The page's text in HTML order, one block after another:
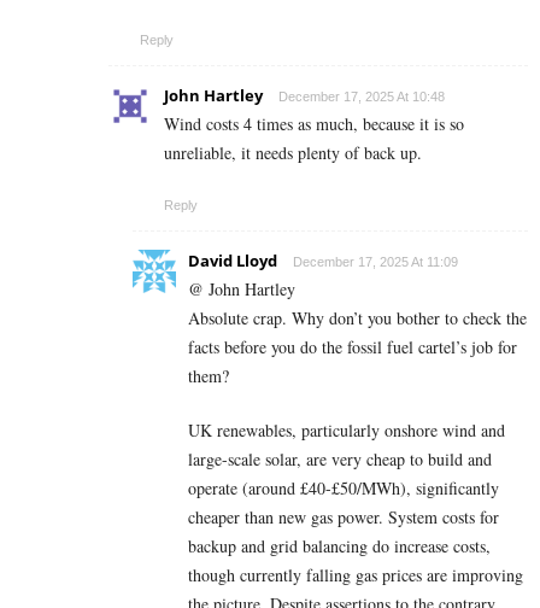
Reply
John Hartley December 17, 2025 At 10:48
Wind costs 4 times as much, because it is so
unreliable, it needs plenty of back up.
Reply
David Lloyd December 17, 2025 At 11:09
@ John Hartley
Absolute crap. Why don’t you bother to check the
facts before you do the fossil fuel cartel’s job for
them?
UK renewables, particularly onshore wind and
large-scale solar, are very cheap to build and
operate (around £40-£50/MWh), significantly
cheaper than new gas power. System costs for
backup and grid balancing do increase costs,
though currently falling gas prices are improving